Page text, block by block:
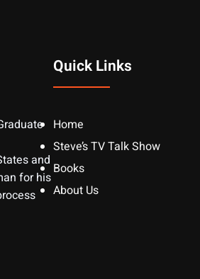
and
for his
Quick Links
Home
Steve’s TV Talk Show
Books
About Us